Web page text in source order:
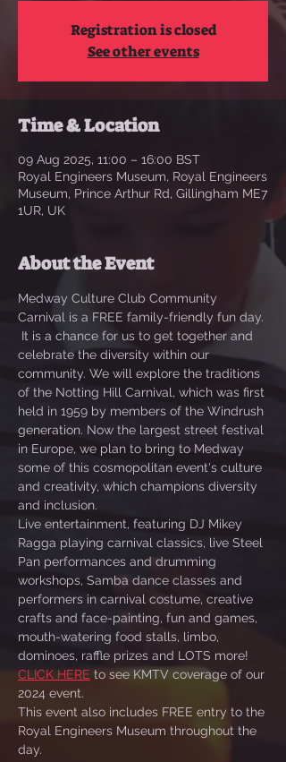
Registration is closed
See other events
Time & Location
09 Aug 2025, 11:00 – 16:00 BST
Royal Engineers Museum, Royal Engineers
Museum, Prince Arthur Rd, Gillingham ME7
1UR, UK
About the Event
Medway Culture Club Community
Carnival is a FREE family-friendly fun day.
It is a chance for us to get together and
celebrate the diversity within our
community. We will explore the traditions
of the Notting Hill Carnival, which was first
held in 1959 by members of the Windrush
generation. Now the largest street festival
in Europe, we plan to bring to Medway
some of this cosmopolitan event's culture
and creativity, which champions diversity
and inclusion.
Live entertainment, featuring DJ Mikey
Ragga playing carnival classics, live Steel
Pan performances and drumming
workshops, Samba dance classes and
performers in carnival costume, creative
crafts and face-painting, fun and games,
mouth-watering food stalls, limbo,
dominoes, raffle prizes and LOTS more!
CLICK HERE to see KMTV coverage of our
2024 event.
This event also includes FREE entry to the
Royal Engineers Museum throughout the
day.